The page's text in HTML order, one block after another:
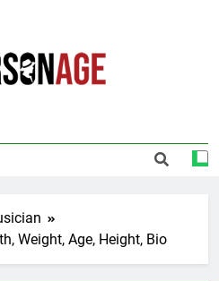
Weight, Age, Height, Bio